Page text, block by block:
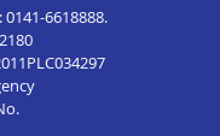
In
In
0141-6618888.